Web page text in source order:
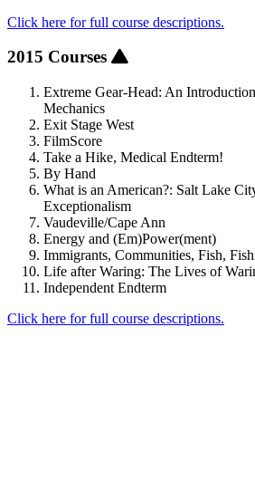
Click here for full course descriptions.
2015 Courses
Extreme Gear-Head: An
Mechanics
Exit Stage West
FilmScore
Take a Hike, Medical Endterm!
By Hand
What is an American?: Salt Lake
Exceptionalism
Vaudeville/Cape Ann
Energy and (Em)Power(ment)
Immigrants, Communities, Fish,
Life after Waring: The Lives of
Independent Endterm
Click here for full course descriptions.